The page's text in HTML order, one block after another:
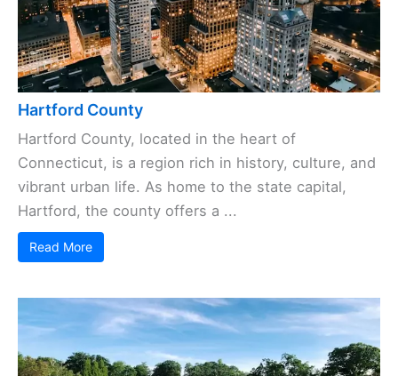
Hartford County
Hartford County, located in the heart of
Connecticut, is a region rich in history, culture, and
vibrant urban life. As home to the state capital,
Hartford, the county offers a ...
Read More